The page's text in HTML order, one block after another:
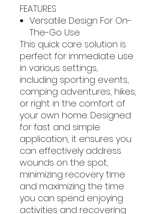
FEATURES
Versatile Design For On-
The-Go Use
This quick care solution is
perfect for immediate use
in various settings,
including sporting events,
camping adventures, hikes,
or right in the comfort of
your own home. Designed
for fast and simple
application, it ensures you
can effectively address
wounds on the spot,
minimizing recovery time
and maximizing the time
you can spend enjoying
activities and recovering